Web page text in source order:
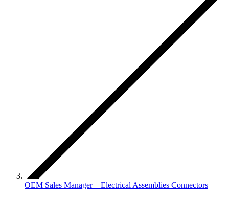
OEM Sales Manager – Electrical Assemblies Connectors